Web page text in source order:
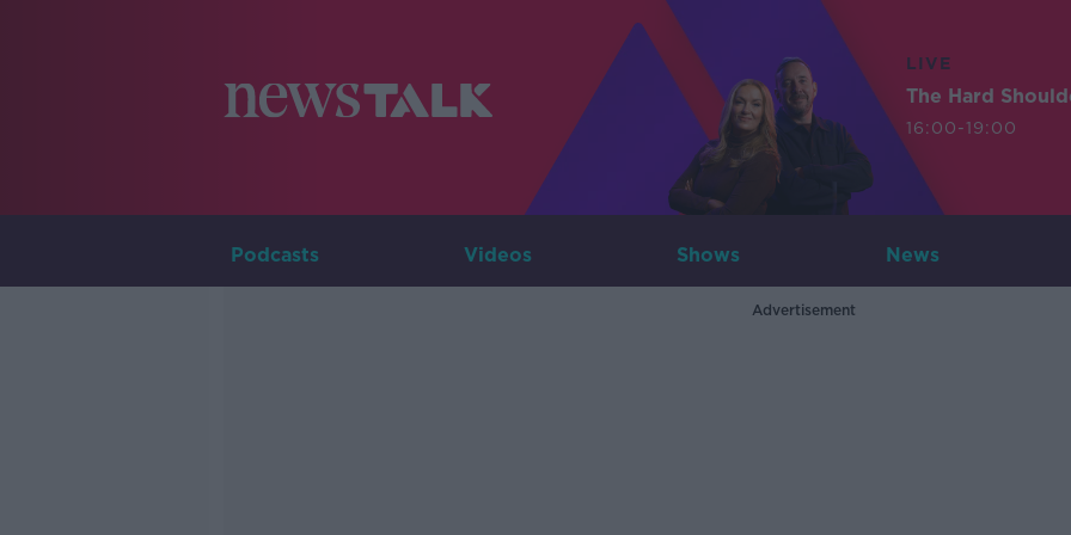
LIVE
The Hard
16:00-19:00
Podcasts Videos Shows News
Advertisement